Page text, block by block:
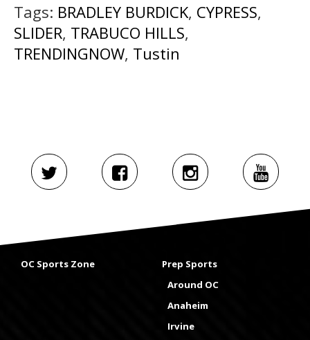
Tags: BRADLEY BURDICK, CYPRESS,
SLIDER, TRABUCO HILLS,
TRENDINGNOW, Tustin
OC Sports Zone
Prep Sports
Around OC
Anaheim
Irvine